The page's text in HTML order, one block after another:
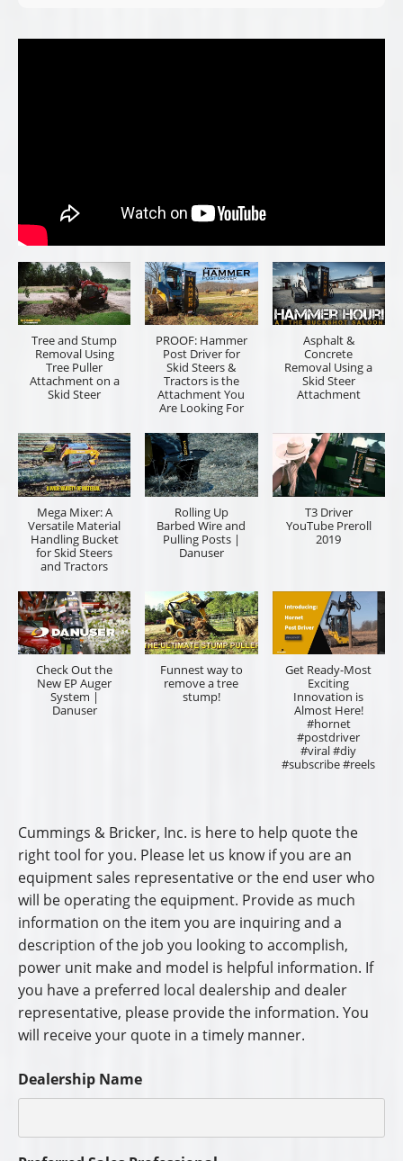
Tree and Stump
Removal Using
Tree Puller
Attachment on a
Skid Steer
PROOF: Hammer
Post Driver for
Skid Steers &
Tractors is the
Attachment You
Are Looking For
Asphalt &
Concrete
Removal Using a
Skid Steer
Attachment
Mega Mixer: A
Versatile Material
Handling Bucket
for Skid Steers
and Tractors
Rolling Up
Barbed Wire and
Pulling Posts |
Danuser
T3 Driver
YouTube Preroll
2019
Check Out the
New EP Auger
System |
Danuser
Funnest way to
remove a tree
stump!
Get Ready-Most
Exciting
Innovation is
Almost Here!
#hornet
#postdriver
#viral #diy
#subscribe #reels
Cummings & Bricker, Inc. is here to help quote the
right tool for you. Please let us know if you are an
equipment sales representative or the end user who
will be operating the equipment. Provide as much
information on the item you are inquiring and a
description of the job you looking to accomplish,
power unit make and model is helpful information. If
you have a preferred local dealership and dealer
representative, please provide the information. You
will receive your quote in a timely manner.
Dealership Name